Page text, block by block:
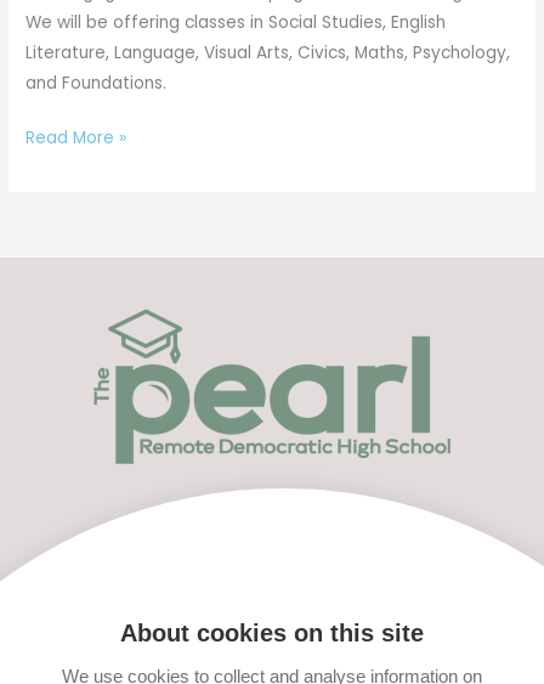
We will be offering classes in Social Studies, English
Literature, Language, Visual Arts, Civics, Maths, Psychology,
and Foundations.
Read More »
About cookies on this site
We use cookies to collect and analyse information on